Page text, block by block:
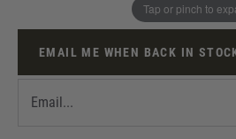
Tap or pinch to
loyalty points
EMAIL ME WHEN BACK IN